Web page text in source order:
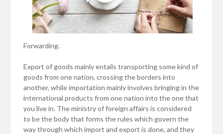
Forwarding.
Export of goods mainly entails transporting some kind of
goods from one nation, crossing the borders into
another, while importation mainly involves bringing in the
international products from one nation into the one that
you live in. The ministry of foreign affairs is considered
to be the body that forms the rules which govern the
way through which import and export is done, and they